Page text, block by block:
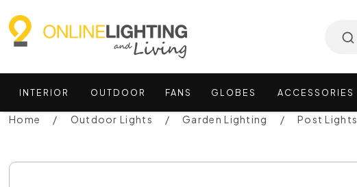
INTERIOR OUTDOOR FANS GLOBES ACCESSORIES
Home Outdoor Lights Garden Lighting Post Lights